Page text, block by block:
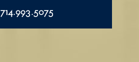
714.993.5075